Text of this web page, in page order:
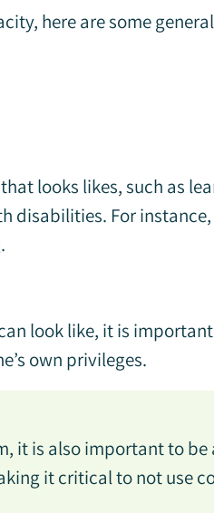
here are some
looks likes, such as
For
look like, it is
own privileges.
it is also important to
it critical to not use